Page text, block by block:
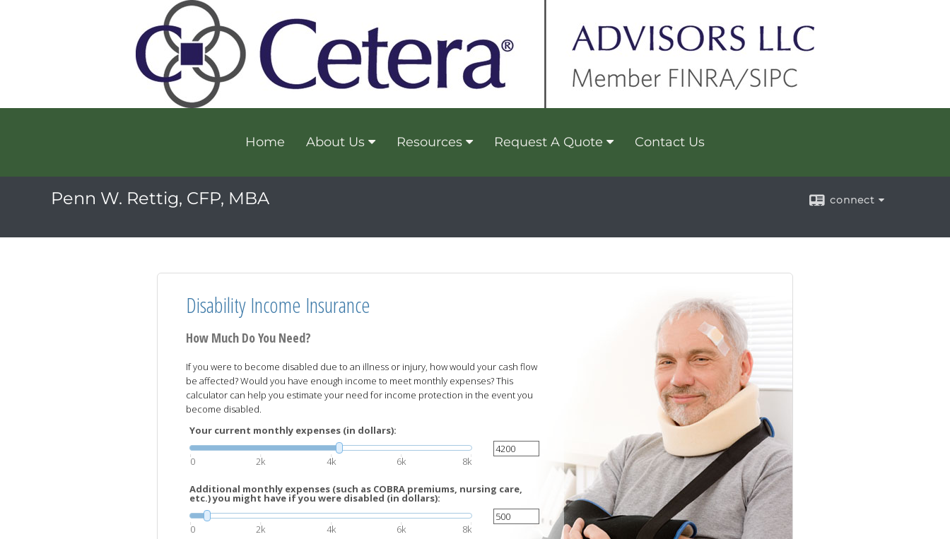
Home About Us Resources Request A Quote Contact Us
Penn W. Rettig, CFP, MBA connect
Disability Income Insurance
How Much Do You Need?
If you were to become disabled due to an illness or injury, how would your cash flow
be affected? Would you have enough income to meet monthly expenses? This
calculator can help you estimate your need for income protection in the event you
become disabled.
Your current monthly expenses (in dollars):
0 2k 4k 6k 8k
Additional monthly expenses (such as COBRA premiums, nursing care,
etc.) you might have if you were disabled (in dollars):
0 2k 4k 6k 8k